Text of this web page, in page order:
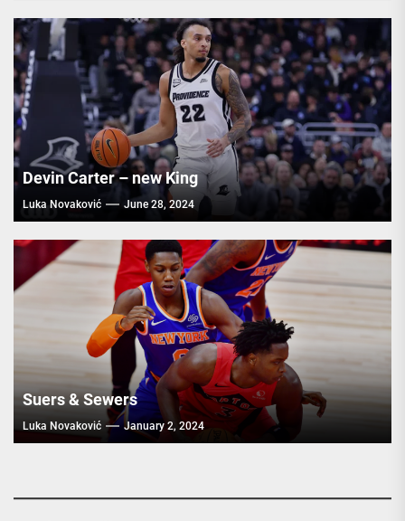
Devin Carter – new King
Luka Novaković June 28, 2024
Suers & Sewers
Luka Novaković January 2, 2024